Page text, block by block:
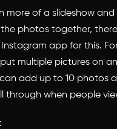
more of a slideshow and
photos together,
app for this.
multiple pictures on
add up to 10 photos
through when people